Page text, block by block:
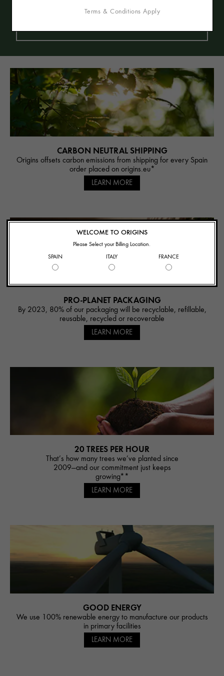
offer many formulas that are Vegan (free of
CARBON NEUTRAL SHIPPING
Origins offsets carbon emissions from shipping for every Spain
order placed on origins.eu*
LEARN MORE
PRO-PLANET PACKAGING
By 2023, 80% of our packaging will be recyclable, refillable,
reusable, recycled or recoverable
LEARN MORE
20 TREES PER HOUR
That’s how many trees we’ve planted since
2009—and our commitment just keeps
growing**
LEARN MORE
GOOD ENERGY
We use 100% renewable energy to manufacture our products
in primary facilities
LEARN MORE
Terms & Conditions Apply
WELCOME TO ORIGINS
Please Select your Billing Location.
SPAIN
ITALY FRANCE